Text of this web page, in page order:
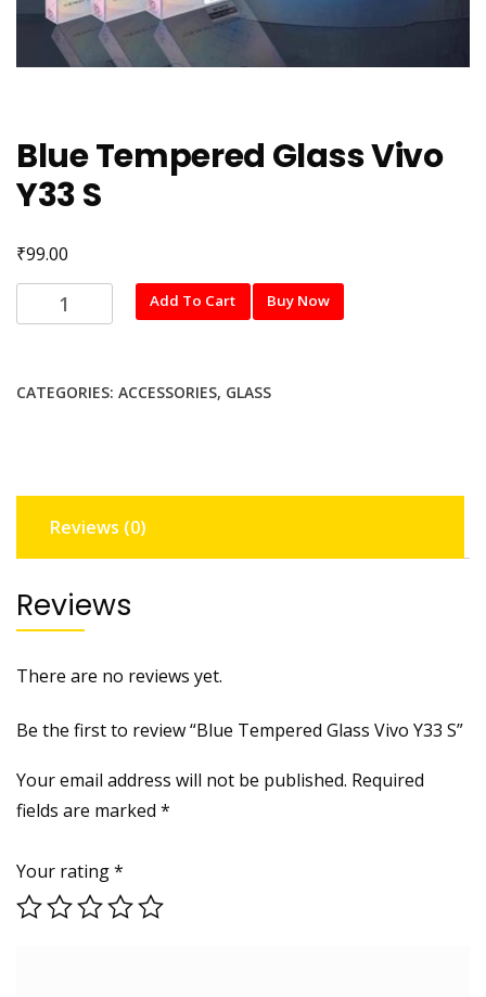
Blue Tempered Glass Vivo
Y33 S
₹99.00
Tempered
Y33
Add To Cart Buy Now
CATEGORIES: ACCESSORIES, GLASS
Reviews (0)
Reviews
There are no reviews yet.
Be the first to review “Blue Tempered Glass Vivo Y33 S”
Your email address will not be published. Required
fields are marked *
Your rating*